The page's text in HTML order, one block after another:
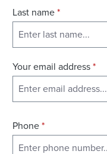
Last name*
Your email address*
Phone*